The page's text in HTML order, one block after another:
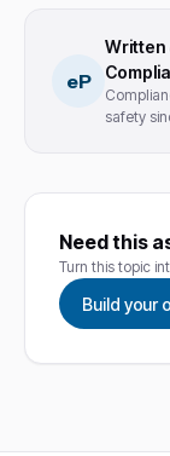
eP
Written
safety
Need this
Turn this topic
Build your